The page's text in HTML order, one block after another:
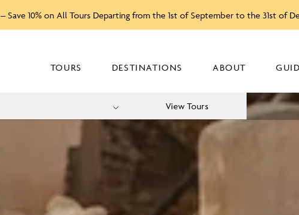
– Save 10% on All Tours Departing from the 1st of September to the 31st of
TOURS DESTINATIONS ABOUT
View Tours